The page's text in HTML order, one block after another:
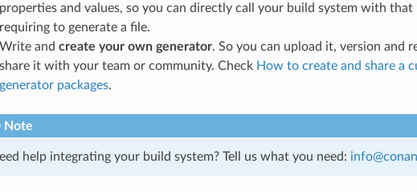
properties and values, so you can directly call your build system with
requiring to generate a file.
Write and create your own generator. So you can upload it, version and
share it with your team or community. Check How to create and share a
generator packages.
Note
help integrating your build system? Tell us what you need: info@conan